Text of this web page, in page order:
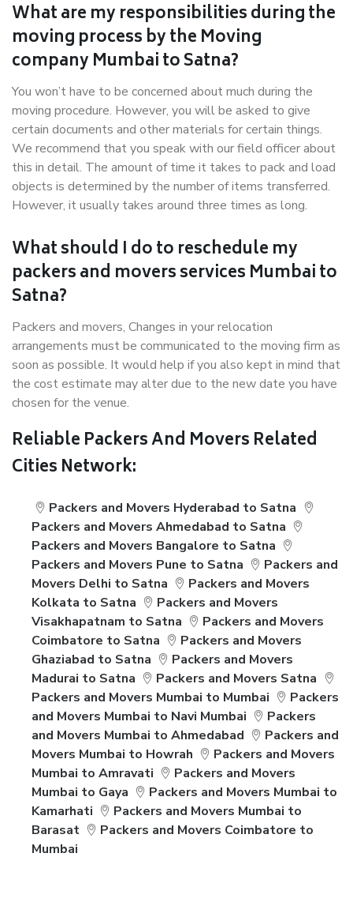
What are my responsibilities during the
moving process by the Moving
company Mumbai to Satna?
You won’t have to be concerned about much during the
moving procedure. However, you will be asked to give
certain documents and other materials for certain things.
We recommend that you speak with our field officer about
this in detail. The amount of time it takes to pack and load
objects is determined by the number of items transferred.
However, it usually takes around three times as long.
What should I do to reschedule my
packers and movers services Mumbai to
Satna?
Packers and movers, Changes in your relocation
arrangements must be communicated to the moving firm as
soon as possible. It would help if you also kept in mind that
the cost estimate may alter due to the new date you have
chosen for the venue.
Reliable Packers And Movers Related
Cities Network:
Packers and Movers Hyderabad to Satna
Packers and Movers Ahmedabad to Satna
Packers and Movers Bangalore to Satna
Packers and Movers Pune to Satna
Packers and
Movers Delhi to Satna
Packers and Movers
Kolkata to Satna
Packers and Movers
Visakhapatnam to Satna
Packers and Movers
Coimbatore to Satna
Packers and Movers
Ghaziabad to Satna
Packers and Movers
Madurai to Satna
Packers and Movers Satna
Packers and Movers Mumbai to Mumbai
Packers
and Movers Mumbai to Navi Mumbai
Packers
and Movers Mumbai to Ahmedabad
Packers and
Movers Mumbai to Howrah
Packers and Movers
Mumbai to Amravati
Packers and Movers
Mumbai to Gaya
Packers and Movers Mumbai to
Kamarhati
Packers and Movers Mumbai to
Barasat
Packers and Movers Coimbatore to
Mumbai